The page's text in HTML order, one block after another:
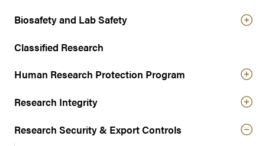
r
a
i
a
i
Biosafety and Lab Safety
Classified Research
Human Research Protection Program
Research Integrity
Research Security & Export Controls